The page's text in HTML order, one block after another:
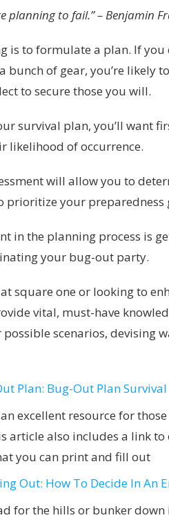
planning to fail.” – Benjamin
is to formulate a plan. If you
of gear, you’re likely
to secure those you will.
survival plan, you’ll want
likelihood of occurrence.
will allow you to
prioritize your preparedness
in the planning process is
your bug-out party.
square one or looking to
vital, must-have
scenarios, devising
Plan: Bug-Out Plan
excellent resource for
article also includes a link
you can print and fill out
Out: How To Decide In An
for the hills or bunker